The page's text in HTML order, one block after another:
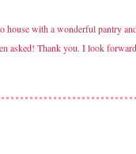
house with a wonderful pantry
asked! Thank you. I look